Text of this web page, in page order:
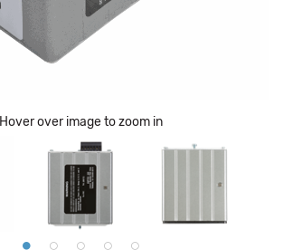
Hover over image to zoom in